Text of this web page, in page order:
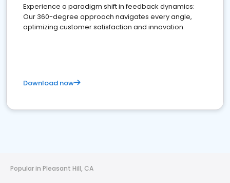
Experience a paradigm shift in feedback dynamics:
Our 360-degree approach navigates every angle,
optimizing customer satisfaction and innovation.
Download now
Popular in Pleasant Hill, CA